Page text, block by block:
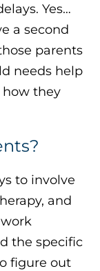
Yes…
a second
parents
needs help
they
to involve
and
the specific
figure out